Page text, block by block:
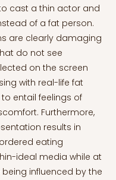
cast a thin actor and
of a fat person.
are clearly damaging
do not see
on the screen
with real-life fat
entail feelings of
Furthermore,
results in
eating
ideal media while at
influenced by the